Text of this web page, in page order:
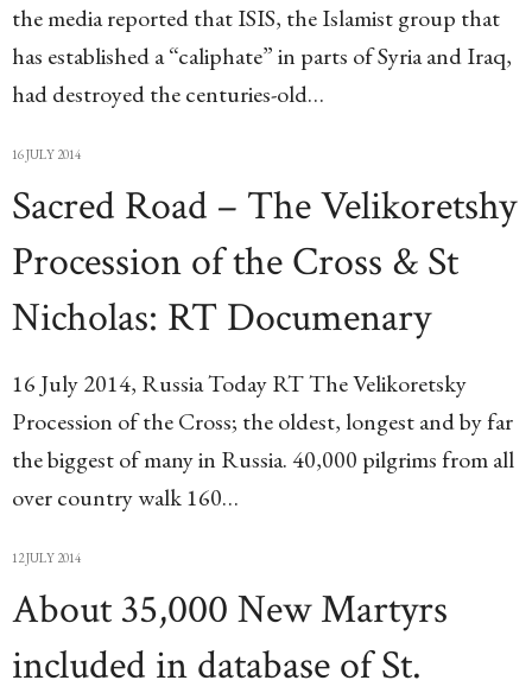
the media reported that ISIS, the Islamist group that
has established a “caliphate” in parts of Syria and Iraq,
had destroyed the centuries-old…
16 JULY 2014
Sacred Road – The Velikoretshy
Procession of the Cross & St
Nicholas: RT Documenary
16 July 2014, Russia Today RT The Velikoretsky
Procession of the Cross; the oldest, longest and by far
the biggest of many in Russia. 40,000 pilgrims from all
over country walk 160…
12 JULY 2014
About 35,000 New Martyrs
included in database of St.